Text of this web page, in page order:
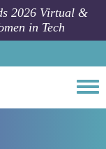
2026 Virtual &
in Tech